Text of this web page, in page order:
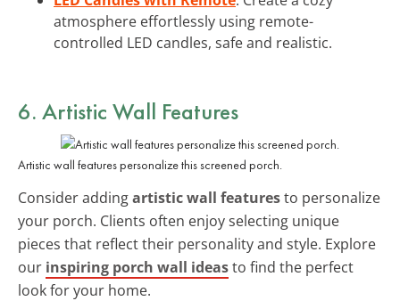
atmosphere effortlessly using remote-
controlled LED candles, safe and realistic.
6. Artistic Wall Features
Artistic wall features personalize this screened porch.
Consider addingartistic wall featuresto personalize
your porch. Clients often enjoy selecting unique
pieces that reflect their personality and style. Explore
our inspiring porch wall ideasto find the perfect
look for your home.